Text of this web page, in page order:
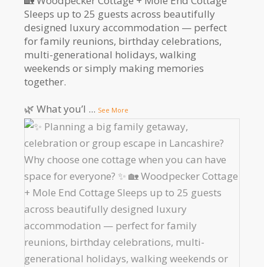
Sleeps up to 25 guests across beautifully
designed luxury accommodation — perfect
for family reunions, birthday celebrations,
multi-generational holidays, walking
weekends or simply making memories
together.
🌿 What you’l ... See More